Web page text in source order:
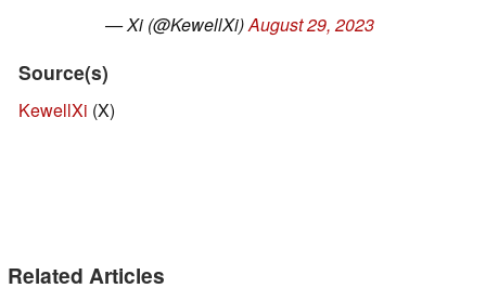
— Xi (@KewellXi)August 29, 2023
Source(s)
KewellXi (X)
Related Articles